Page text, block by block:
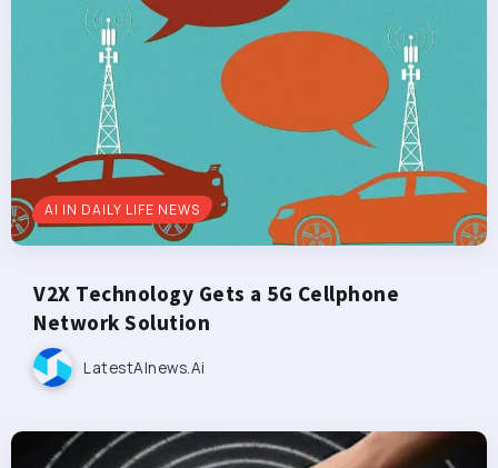
AI IN DAILY LIFE NEWS
V2X Technology Gets a 5G Cellphone
Network Solution
LatestAInews.ai